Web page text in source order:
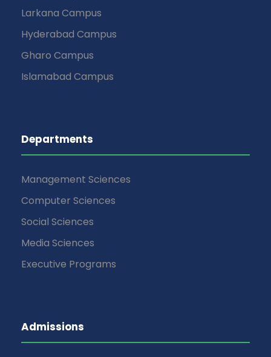
Larkana Campus
Hyderabad Campus
Gharo Campus
Islamabad Campus
Departments
Management Sciences
Computer Sciences
Social Sciences
Media Sciences
Executive Programs
Admissions